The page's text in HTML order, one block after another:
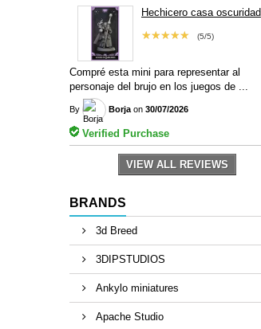
Hechicero casa oscuridad
(5/5)
★★★★★
Compré esta mini para representar al
personaje del brujo en los juegos de ...
By Borja on 30/07/2026
Verified Purchase
VIEW ALL REVIEWS
BRANDS
3d Breed
3DIPSTUDIOS
Ankylo miniatures
Apache Studio